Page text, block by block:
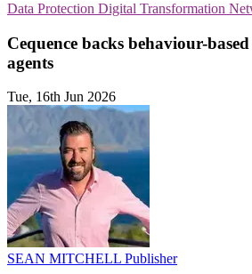
Data Protection Digital Transformation
Cequence backs behaviour-
agents
Tue, 16th Jun 2026
SEAN MITCHELL Publisher